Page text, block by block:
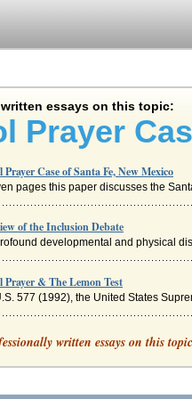
essays on this topic:
Prayer
Prayer Case of Santa Fe, New Mexico
pages this paper discusses the
of the Inclusion Debate
developmental and physical
Prayer & The Lemon Test
577 (1992), the United States
Northern Santa Fe Freight Yard
discussing reasons that
Senator John Arthur Smith and
written essays on this